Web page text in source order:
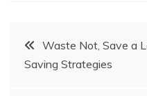
Post
navigation
Waste Not, Save a
Saving Strategies